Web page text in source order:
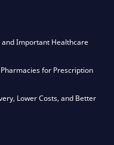
and Important Healthcare
for Prescription
Lower Costs, and Better